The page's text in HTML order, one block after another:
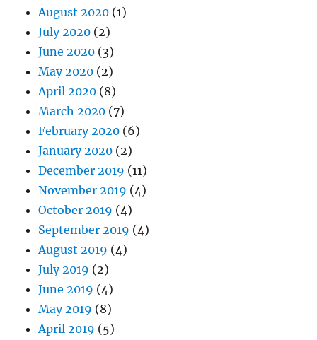
August 2020 (1)
July 2020 (2)
June 2020 (3)
May 2020 (2)
April 2020 (8)
March 2020 (7)
February 2020 (6)
January 2020 (2)
December 2019 (11)
November 2019 (4)
October 2019 (4)
September 2019 (4)
August 2019 (4)
July 2019 (2)
June 2019 (4)
May 2019 (8)
April 2019 (5)